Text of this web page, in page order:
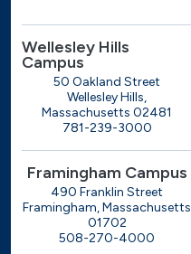
Wellesley Hills
Campus
50 Oakland Street
Wellesley Hills,
Massachusetts 02481
781-239-3000
Framingham Campus
490 Franklin Street
Framingham, Massachusetts
01702
508-270-4000